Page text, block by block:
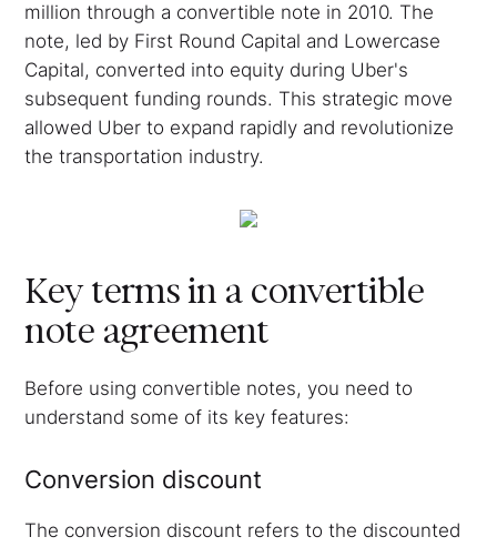
million through a convertible note in 2010. The
note, led by First Round Capital and Lowercase
Capital, converted into equity during Uber's
subsequent funding rounds. This strategic move
allowed Uber to expand rapidly and revolutionize
the transportation industry.
Key terms in a convertible
note agreement
Before using convertible notes, you need to
understand some of its key features:
Conversion discount
The conversion discount refers to the discounted